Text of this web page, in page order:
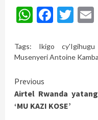
WhatsApp
Tags: Ikigo cy'Igihugu
Musenyeri Antoine
Continue
Reading
Previous
Airtel Rwanda
‘MU KAZI KOSE’